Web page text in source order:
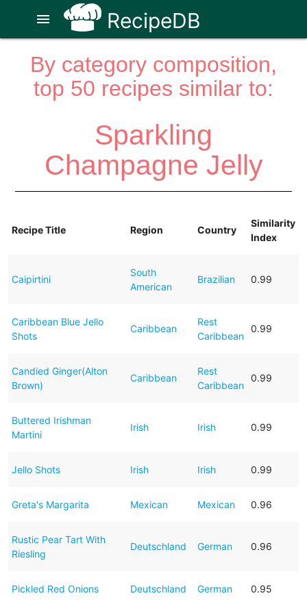
RecipeDB
menu
By category composition,
top 50 recipes similar to:
Sparkling
Champagne Jelly
Recipe Title Region Country
Similarity
Index
Caipirtini
South
American
Brazilian 0.99
Caribbean Blue Jello
Shots
Caribbean
Rest
Caribbean
0.99
Candied Ginger(Alton
Brown)
Caribbean
Rest
Caribbean
0.99
Buttered Irishman
Martini
Irish Irish 0.99
Jello Shots Irish Irish 0.99
Greta's Margarita Mexican Mexican 0.96
Rustic Pear Tart With
Riesling
Deutschland German 0.96
Pickled Red Onions Deutschland German 0.95